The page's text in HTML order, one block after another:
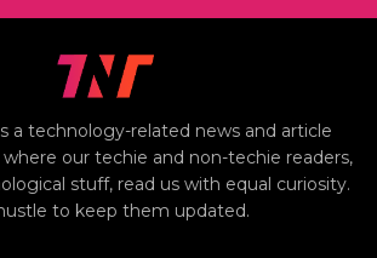
a technology-related news and article
our techie and non-techie readers,
stuff, read us with equal curiosity.
to keep them updated.